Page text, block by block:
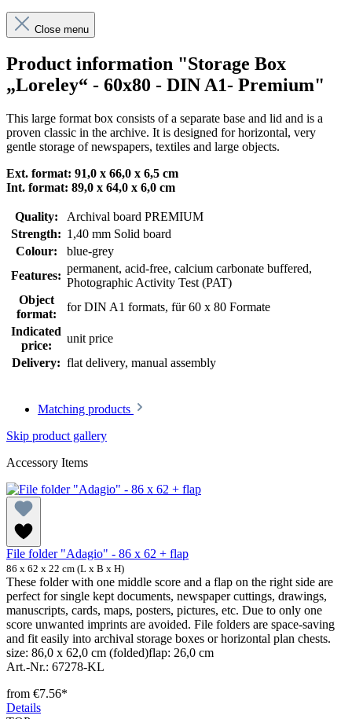
Close menu
Product information "Storage Box
„Loreley“ - 60x80 - DIN A1- Premium"
This large format box consists of a separate base and lid and is a
proven classic in the archive. It is designed for horizontal, very
gentle storage of newspapers, textiles and large objects.
Ext. format: 91,0 x 66,0 x 6,5 cm
Int. format: 89,0 x 64,0 x 6,0 cm
Quality:
Archival board PREMIUM
Strength: 1,40 mm Solid board
Colour:
blue-grey
Features:
permanent, acid-free, calcium carbonate buffered,
Photographic Activity Test (PAT)
Object
format:
for DIN A1 formats, für 60 x 80 Formate
Indicated
price:
unit price
Delivery: flat delivery, manual assembly
Matching products
Skip product gallery
Accessory Items
File folder "Adagio" - 86 x 62 + flap
86 x 62 x 22 cm (L x B x H)
These folder with one middle score and a flap on the right side are
perfect for single kept documents, newspaper cuttings, drawings,
manuscripts, cards, maps, posters, pictures, etc. Due to only one
score unwanted imprints are avoided. File folders are space-saving
and fit easily into archival storage boxes or horizontal plan chests.
size: 86,0 x 62,0 cm (folded)flap: 26,0 cm
Art.-Nr.: 67278-KL
from €7.56*
Details